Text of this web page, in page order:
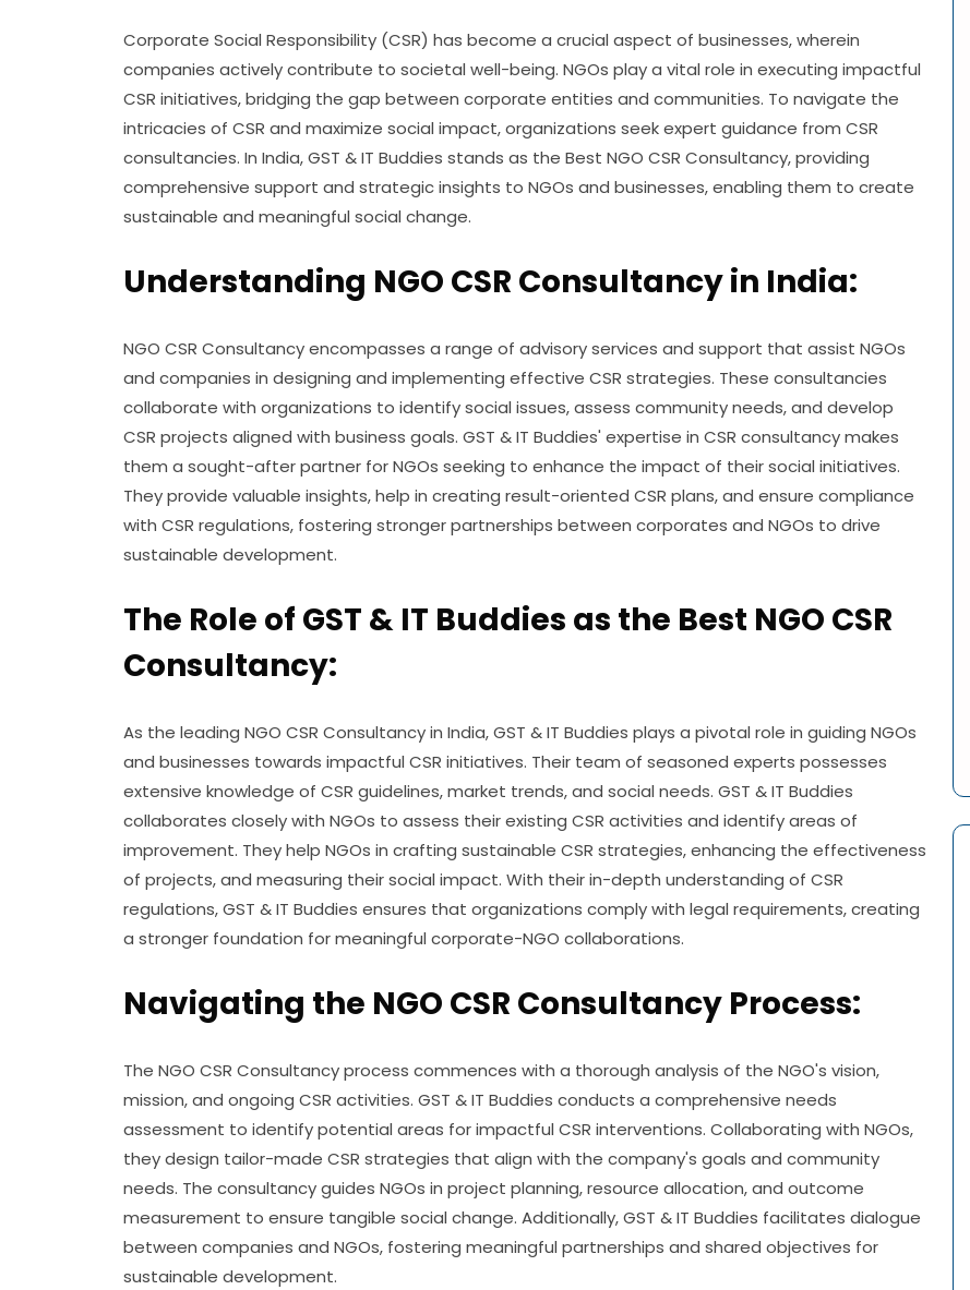
Corporate Social Responsibility (CSR) has become a crucial aspect of businesses, wherein
companies actively contribute to societal well-being. NGOs play a vital role in executing impactful
CSR initiatives, bridging the gap between corporate entities and communities. To navigate the
intricacies of CSR and maximize social impact, organizations seek expert guidance from CSR
consultancies. In India, GST & IT Buddies stands as the Best NGO CSR Consultancy, providing
comprehensive support and strategic insights to NGOs and businesses, enabling them to create
sustainable and meaningful social change.
Understanding NGO CSR Consultancy in India:
NGO CSR Consultancy encompasses a range of advisory services and support that assist NGOs
and companies in designing and implementing effective CSR strategies. These consultancies
collaborate with organizations to identify social issues, assess community needs, and develop
CSR projects aligned with business goals. GST & IT Buddies' expertise in CSR consultancy makes
them a sought-after partner for NGOs seeking to enhance the impact of their social initiatives.
They provide valuable insights, help in creating result-oriented CSR plans, and ensure compliance
with CSR regulations, fostering stronger partnerships between corporates and NGOs to drive
sustainable development.
The Role of GST & IT Buddies as the Best NGO CSR
Consultancy:
As the leading NGO CSR Consultancy in India, GST & IT Buddies plays a pivotal role in guiding NGOs
and businesses towards impactful CSR initiatives. Their team of seasoned experts possesses
extensive knowledge of CSR guidelines, market trends, and social needs. GST & IT Buddies
collaborates closely with NGOs to assess their existing CSR activities and identify areas of
improvement. They help NGOs in crafting sustainable CSR strategies, enhancing the effectiveness
of projects, and measuring their social impact. With their in-depth understanding of CSR
regulations, GST & IT Buddies ensures that organizations comply with legal requirements, creating
a stronger foundation for meaningful corporate-NGO collaborations.
Navigating the NGO CSR Consultancy Process:
The NGO CSR Consultancy process commences with a thorough analysis of the NGO's vision,
mission, and ongoing CSR activities. GST & IT Buddies conducts a comprehensive needs
assessment to identify potential areas for impactful CSR interventions. Collaborating with NGOs,
they design tailor-made CSR strategies that align with the company's goals and community
needs. The consultancy guides NGOs in project planning, resource allocation, and outcome
measurement to ensure tangible social change. Additionally, GST & IT Buddies facilitates dialogue
between companies and NGOs, fostering meaningful partnerships and shared objectives for
sustainable development.